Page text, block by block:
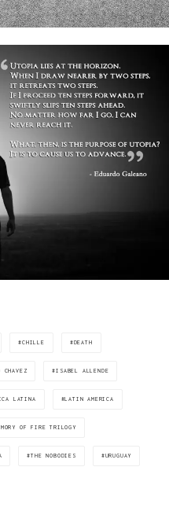
CHILLE DEATH
CHAVEZ ISABEL ALLENDE
LATINA LATIN AMERICA
OF FIRE TRILOGY
THE NOBODIES URUGUAY